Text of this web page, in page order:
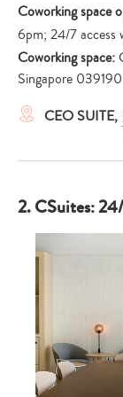
Coworking space
6pm; 24/7 access
Coworking space:
Singapore 039190
CEO SUITE,
2. CSuites: